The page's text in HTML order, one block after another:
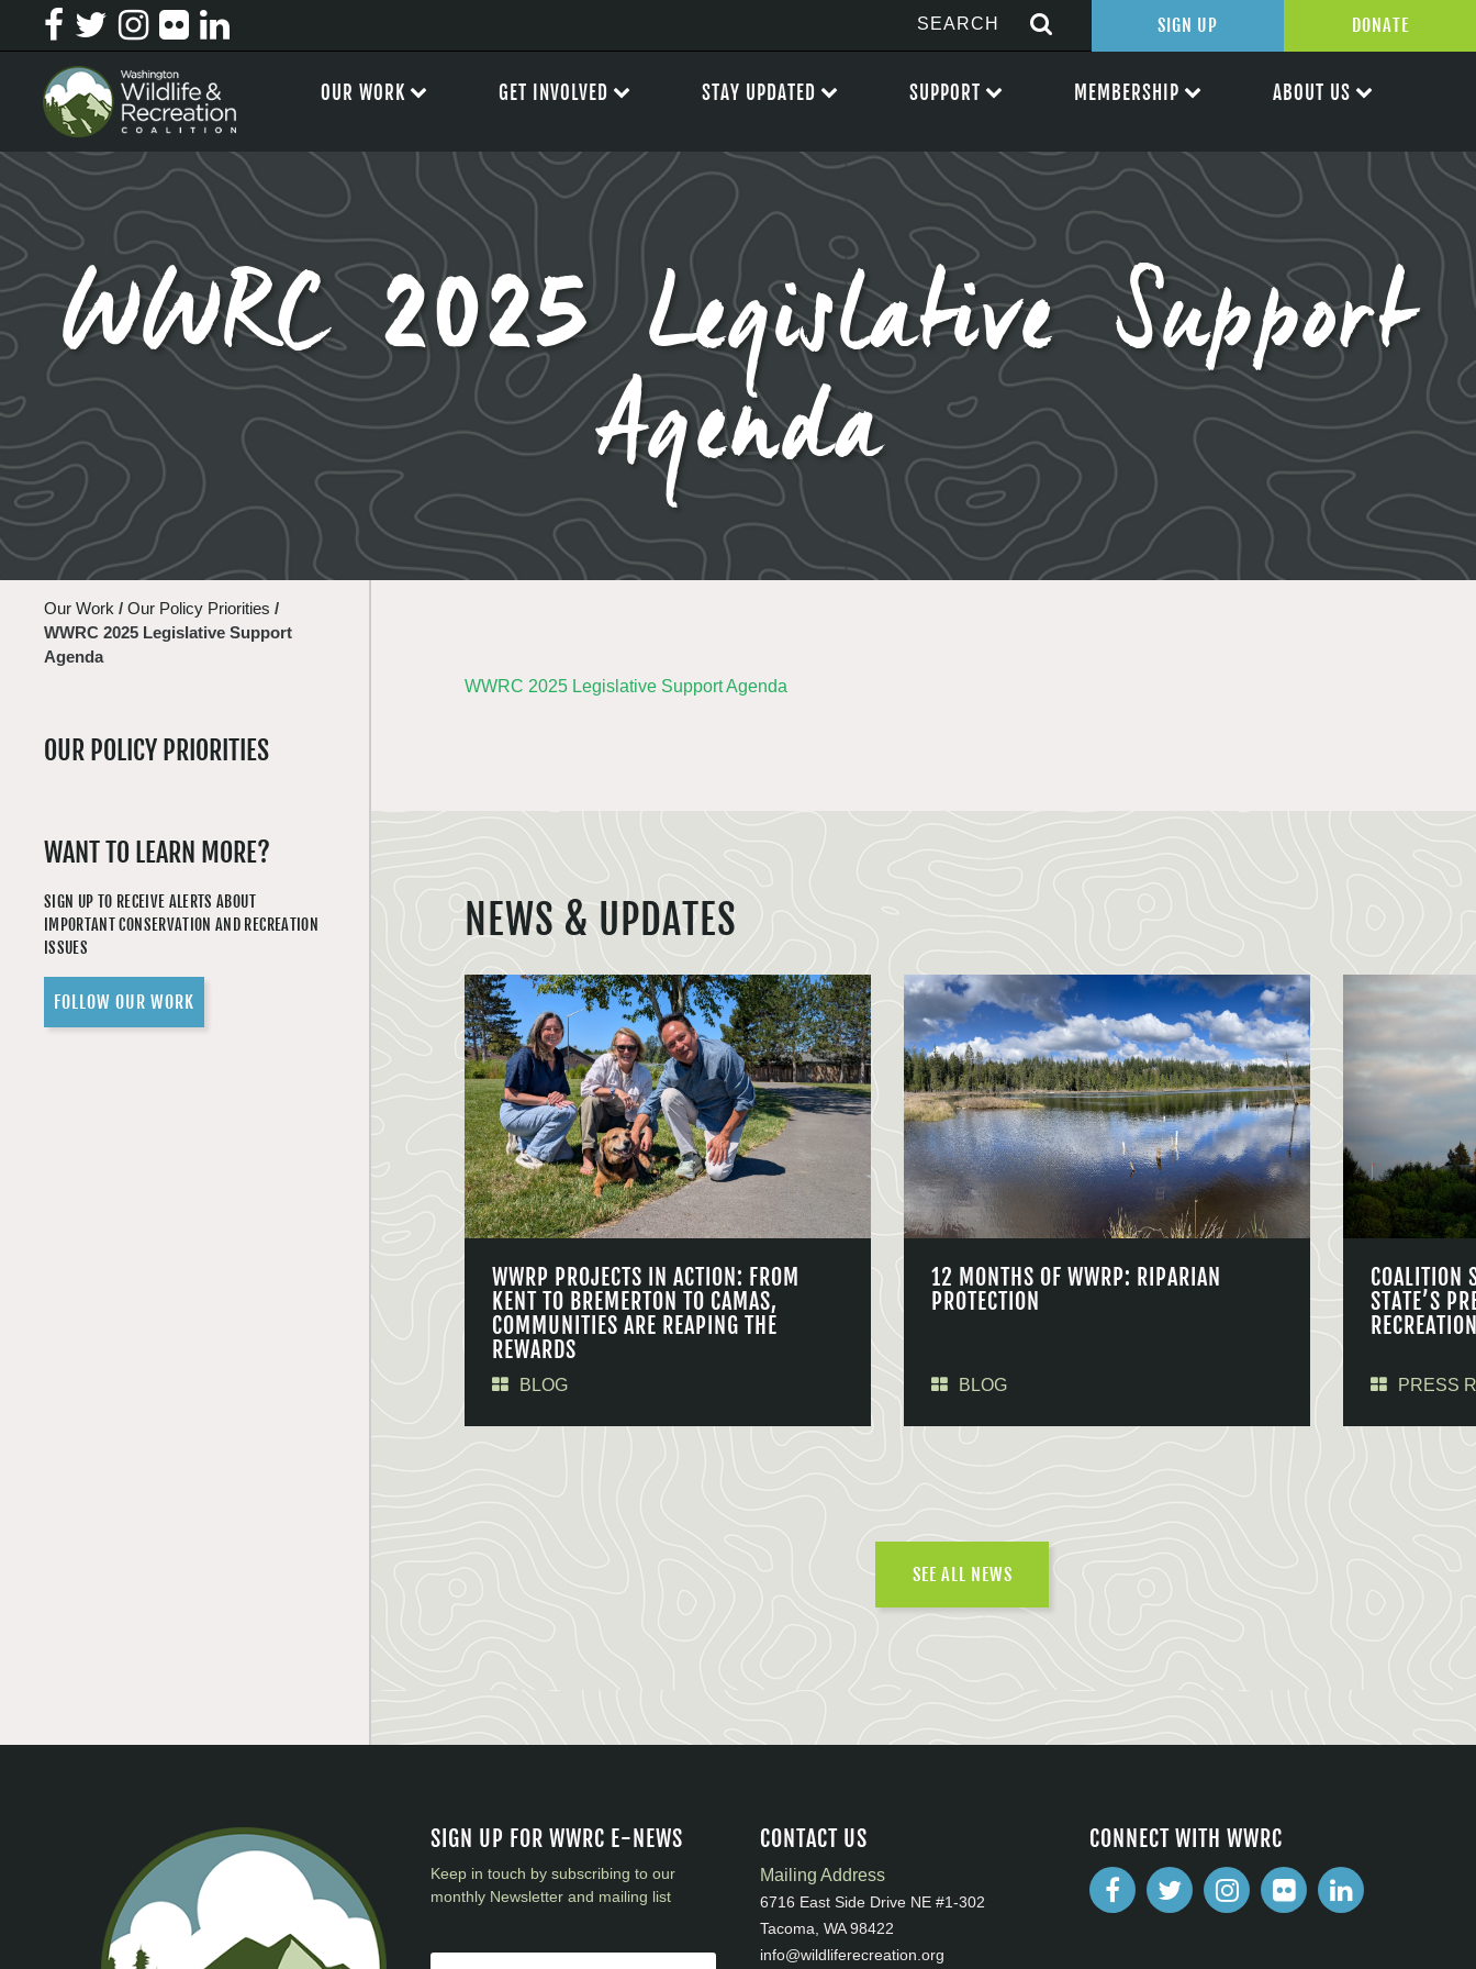
WWRC 2025 Legislative Support
Agenda
Our Work / Our Policy Priorities /
WWRC 2025 Legislative Support
Agenda
OUR POLICY PRIORITIES
WANT TO LEARN MORE?
SIGN UP TO RECEIVE ALERTS ABOUT
IMPORTANT CONSERVATION AND RECREATION
ISSUES
FOLLOW OUR WORK
WWRC 2025 Legislative Support Agenda
NEWS & UPDATES
WWRP PROJECTS IN ACTION: FROM
KENT TO BREMERTON TO CAMAS,
COMMUNITIES ARE REAPING THE
REWARDS
BLOG
12 MONTHS OF WWRP: RIPARIAN
PROTECTION
BLOG
COALITION
STATE’S
PRESS
SEE ALL NEWS
SIGN UP FOR WWRC E-NEWS
Keep in touch by subscribing to our
monthly Newsletter and mailing list
CONTACT US
Mailing Address
6716 East Side Drive NE #1-302
Tacoma, WA 98422
info@wildliferecreation.org
CONNECT WITH WWRC
SIGN UP DONATE
OUR WORK GET INVOLVED STAY UPDATED SUPPORT MEMBERSHIP ABOUT US